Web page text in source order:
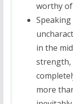
worthy
in the
strength,
more